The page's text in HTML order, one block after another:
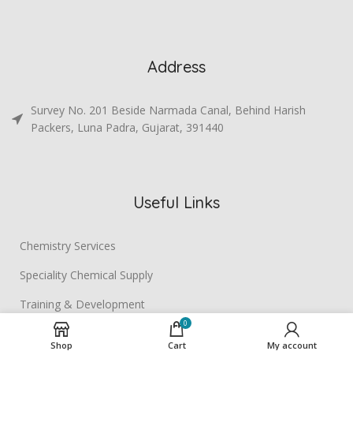
Address
Survey No. 201 Beside Narmada Canal, Behind Harish
Packers, Luna Padra, Gujarat, 391440
Useful Links
Chemistry Services
Speciality Chemical Supply
Training & Development
Contact us
Shop
0
Cart My account